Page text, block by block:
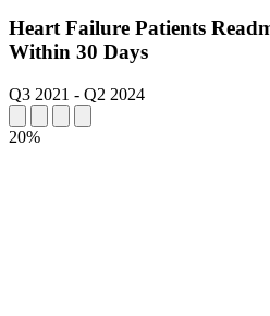
Heart Failure Patients
Within 30 Days
Q3 2021 - Q2 2024
20%